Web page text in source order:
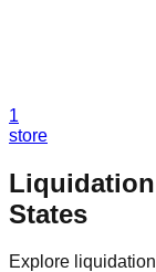
1
store
States
Explore